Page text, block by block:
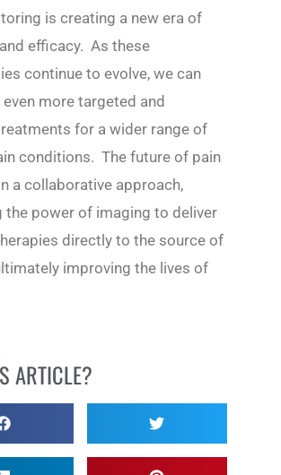
is creating a new era of
efficacy. As these
continue to evolve, we can
more targeted and
for a wider range of
conditions. The future of pain
a collaborative approach,
the power of imaging to deliver
directly to the source of
improving the lives of
ARTICLE?